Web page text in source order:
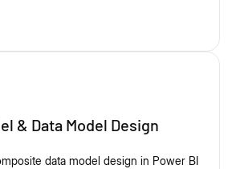
& Data Model Design
data model design in Power BI